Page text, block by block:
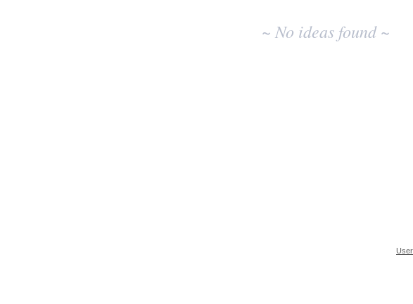
~ No ideas found ~